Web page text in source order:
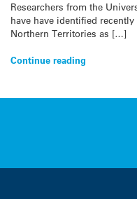
Researchers from the
have have identified
Northern Territories as […]
Continue reading